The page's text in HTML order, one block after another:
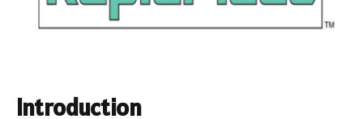
Introduction